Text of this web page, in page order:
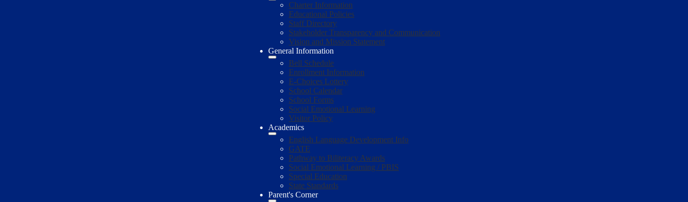
Charter Information
Educational Policies
Staff Directory
Stakeholder Transparency and Communication
Vision and Mission Statement
General Information
Bell Schedule
Enrollment Information
E-Choices Lottery
School Calendar
School Forms
Social Emotional Learning
Visitor Policy
Academics
English Language Development Info
GATE
Pathway to Biliteracy Awards
Social Emotional Learning / PBIS
Special Education
State Standards
Parent's Corner